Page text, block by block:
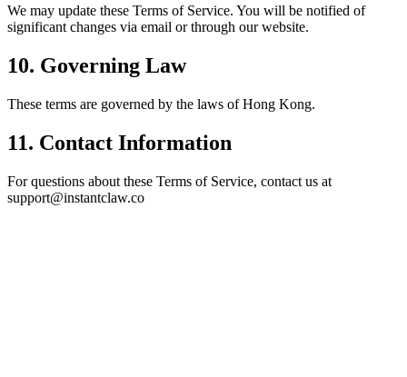
We may update these Terms of Service. You will be notified of
significant changes via email or through our website.
10. Governing Law
These terms are governed by the laws of Hong Kong.
11. Contact Information
For questions about these Terms of Service, contact us at
support@instantclaw.co